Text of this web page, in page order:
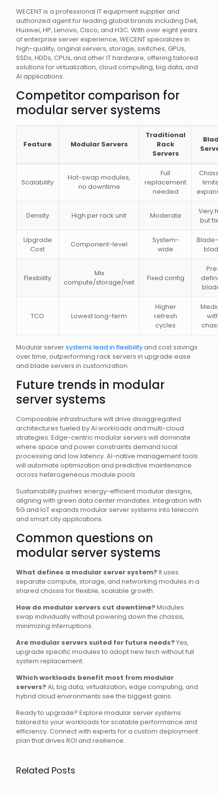
WECENT is a professional IT equipment supplier and
authorized agent for leading global brands including Dell,
Huawei, HP, Lenovo, Cisco, and H3C. With over eight years
of enterprise server experience, WECENT specializes in
high-quality, original servers, storage, switches, GPUs,
SSDs, HDDs, CPUs, and other IT hardware, offering tailored
solutions for virtualization, cloud computing, big data, and
AI applications.
Competitor comparison for
modular server systems
Feature Modular Servers
Traditional
Rack
Servers
Scalability
Hot-swap modules,
no downtime
Full
replacement
needed
Density High per rack unit Moderate
Very
but
Upgrade
Cost
Component-level
System-
wide
Flexibility
Mix
compute/storage/net
Fixed config
TCO Lowest long-term
Higher
refresh
cycles
Modular serversystems lead in flexibilityand cost savings
over time, outperforming rack servers in upgrade ease
and blade servers in customization.
Future trends in modular
server systems
Composable infrastructure will drive disaggregated
architectures fueled by AI workloads and multi-cloud
strategies. Edge-centric modular servers will dominate
where space and power constraints demand local
processing and low latency. AI-native management tools
will automate optimization and predictive maintenance
across heterogeneous module pools.
Sustainability pushes energy-efficient modular designs,
aligning with green data center mandates. Integration with
5G and IoT expands modular server systems into telecom
and smart city applications.
Common questions on
modular server systems
What defines a modular server system?It uses
separate compute, storage, and networking modules in a
shared chassis for flexible, scalable growth.
How do modular servers cut downtime?Modules
swap individually without powering down the chassis,
minimizing interruptions.
Are modular servers suited for future needs?Yes,
upgrade specific modules to adopt new tech without full
system replacement.
Which workloads benefit most from modular
servers?AI, big data, virtualization, edge computing, and
hybrid cloud environments see the biggest gains.
Ready to upgrade? Explore modular server systems
tailored to your workloads for scalable performance and
efficiency. Connect with experts for a custom deployment
plan that drives ROI and resilience.
Related Posts